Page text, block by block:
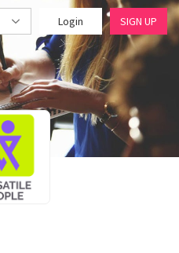
Login SIGN UP